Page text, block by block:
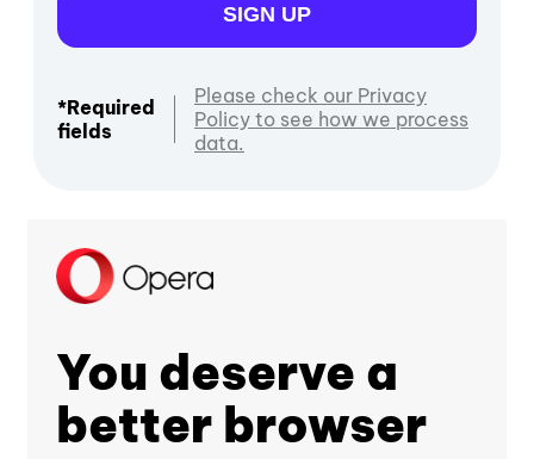
SIGN UP
*Required
fields
Please check our Privacy
Policy to see how we process
data.
You deserve a
better browser